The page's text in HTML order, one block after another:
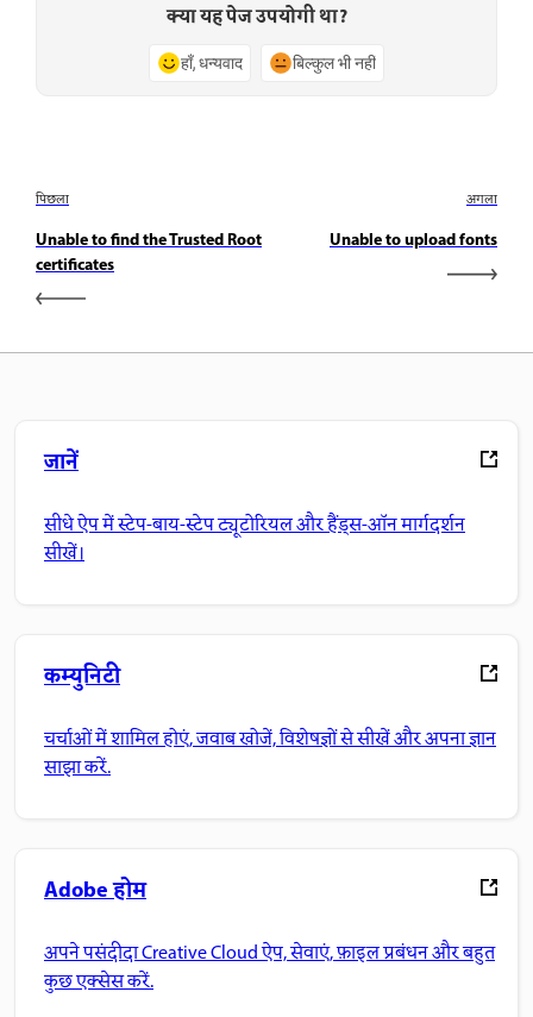
क्या यह पेज उपयोगी था?
हाँ, धन्यवाद बिल्कुल भी नहीं
पिछला
Unable to find the Trusted Root
certificates
अगला
Unable to upload fonts
जानें
सीधे ऐप में स्टेप-बाय-स्टेप ट्यूटोरियल और हैंड्स-ऑन मार्गदर्शन
सीखें।
कम्युनिटी
चर्चाओं में शामिल होएं, जवाब खोजें, विशेषज्ञों से सीखें और अपना ज्ञान
साझा करें.
Adobe होम
अपने पसंदीदा Creative Cloud ऐप, सेवाएं, फ़ाइल प्रबंधन और बहुत
कुछ एक्सेस करें.